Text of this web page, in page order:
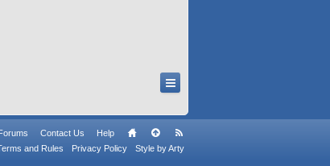
Contact Us
Help
and Rules
Privacy Policy Style by Arty